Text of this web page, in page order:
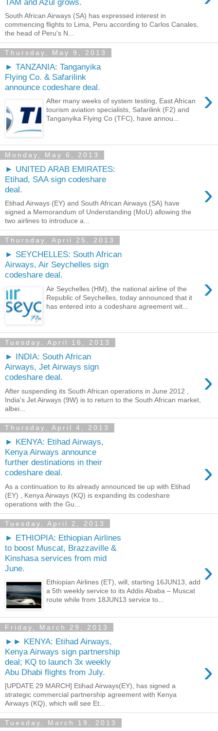
South African Airways (SA) has expressed interest in
commencing flights to Lima, Peru according to Carlos Canales,
the head of Peru's N...
Thursday, May 9, 2013
► TANZANIA: Tanganyika
Flying Co. & Safarilink
announce codeshare deal.
›
After many weeks of system testing, East African
tourism aviation specialists, Safarilink (F2) and
Tanganyika Flying Co (TFC), have annou...
Monday, May 6, 2013
► UNITED ARAB EMIRATES:
Etihad, SAA sign codeshare
deal.
›
Etihad Airways (EY) and South African Airways (SA) have
signed a Memorandum of Understanding (MoU) allowing the
two airlines to introduce a...
Thursday, April 25, 2013
► SEYCHELLES: South African
Airways, Air Seychelles sign
codeshare deal.
›
Air Seychelles (HM), the national airline of the
Republic of Seychelles, today announced that it
has entered into a codeshare agreement wit...
Tuesday, April 16, 2013
► INDIA: South African
Airways, Jet Airways sign
codeshare deal.
›
After suspending its South African operations in June 2012 ,
India's Jet Airways (9W) is to return to the South African market,
albei...
Thursday, April 4, 2013
► KENYA: Etihad Airways,
Kenya Airways announce
further destinations in their
codeshare deal.
›
As a continuation to its already announced tie up with Etihad
(EY) , Kenya Airways (KQ) is expanding its codeshare
operations with the Gu...
Tuesday, April 2, 2013
► ETHIOPIA: Ethiopian Airlines
to boost Muscat, Brazzaville &
Kinshasa services from mid
June.
›
Ethiopian Airlines (ET), will, starting 16JUN13, add
a 5th weekly service to its Addis Ababa – Muscat
route while from 18JUN13 service to...
Friday, March 29, 2013
►► KENYA: Etihad Airways,
Kenya Airways sign partnership
deal; KQ to launch 3x weekly
Abu Dhabi flights from July.
›
[UPDATE 29 MARCH] Etihad Airways(EY), has signed a
strategic commercial partnership agreement with Kenya
Airways (KQ), which will see Et...
Tuesday, March 19, 2013